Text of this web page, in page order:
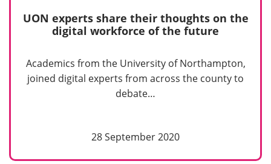
UON experts share their thoughts on the
digital workforce of the future
Academics from the University of Northampton,
joined digital experts from across the county to
debate…
28 September 2020